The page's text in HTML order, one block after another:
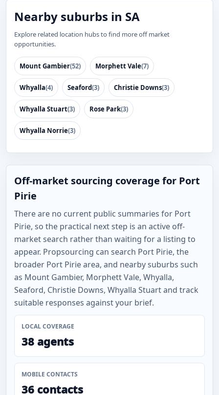
Nearby suburbs in SA
Explore related location hubs to find more off market
opportunities.
Mount Gambier(52) Morphett Vale(7)
Whyalla(4) Seaford(3) Christie Downs(3)
Whyalla Stuart(3) Rose Park(3)
Whyalla Norrie(3)
Off-market sourcing coverage for Port
Pirie
There are no current public summaries for Port
Pirie, so the practical next step is an active off-
market search rather than waiting for a listing to
appear. Propsourcing can search Port Pirie, the
broader Port Pirie area, and nearby suburbs such
as Mount Gambier, Morphett Vale, Whyalla,
Seaford, Christie Downs, Whyalla Stuart and track
suitable responses against your brief.
LOCAL COVERAGE
38 agents
MOBILE CONTACTS
36 contacts